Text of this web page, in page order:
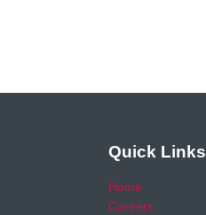
Quick Links
Home
Careers